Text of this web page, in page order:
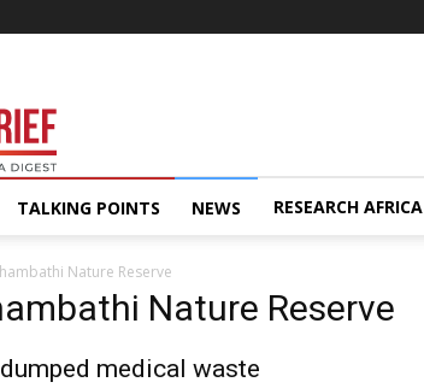
MedicalBrief
TALKING POINTS NEWS RESEARCH AFRICA
Nature Reserve
Nature Reserve
medical waste